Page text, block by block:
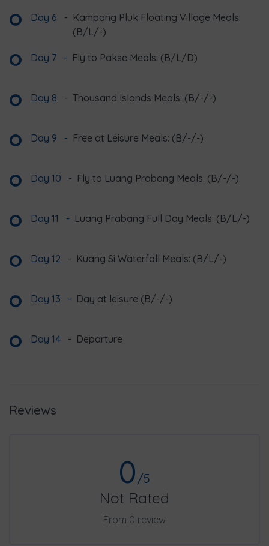
Day 6 - Kampong Pluk Floating Village Meals:
(B/L/-)
Day 7 - Fly to Pakse Meals: (B/L/D)
Day 8 - Thousand Islands Meals: (B/-/-)
Day 9 - Free at Leisure Meals: (B/-/-)
Day 10 - Fly to Luang Prabang Meals: (B/-/-)
Day 11 - Luang Prabang Full Day Meals: (B/L/-)
Day 12 - Kuang Si Waterfall Meals: (B/L/-)
Day 13 - Day at leisure (B/-/-)
Day 14 - Departure
Reviews
0/5
Not Rated
From 0 review